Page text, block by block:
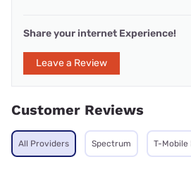
Share your internet Experience!
Leave a Review
Customer Reviews
All Providers Spectrum T-